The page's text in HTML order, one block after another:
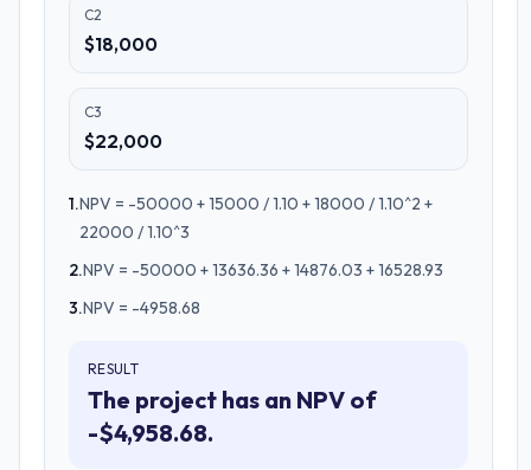
C2
$18,000
C3
$22,000
1.NPV = -50000 + 15000 / 1.10 + 18000 / 1.10^2 +
22000 / 1.10^3
2.NPV = -50000 + 13636.36 + 14876.03 + 16528.93
3.NPV = -4958.68
RESULT
The project has an NPV of
-$4,958.68.